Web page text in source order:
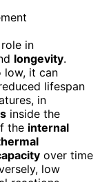
in
longevity.
low, it can
lifespan
in
inside the
the internal
over time
low